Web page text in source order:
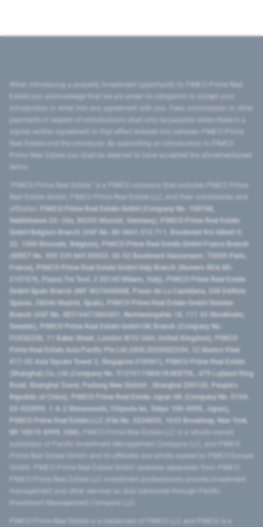
introduction or enter into any agreement with you. Fees, commission or other
signed written agreement to that effect entered into between PIMCO Prime
Prime Real Estate you shall be deemed to have accepted the aforementioned
PIMCO Prime Real Estate GmbH (Company No. 158768,
Seidlstrasse 24–24a, 80335 Munich, Germany), PIMCO Prime Real Estate
GmbH Belgium Branch (VAT No. BE 0841.512.711, Boulevard Roi Albert II,
32, 1000 Brussels, Belgium), PIMCO Prime Real Estate GmbH France Branch
(SIRET No. 509 339 669 00053, 50-52 Boulevard Haussmann, 75009 Paris,
France), PIMCO Prime Real Estate GmbH Italy Branch (Numero REA MI-
2107576, Piazza Tre Torri, 3 20145 Milano, Italy), PIMCO Prime Real Estate
GmbH Spain Branch (NIF W2760686B, Paseo de La Castellana, 200 Edificio
Spaces, 28046 Madrid, Spain), PIMCO Prime Real Estate GmbH Sweden
Branch (VAT No. SE516411865401, Norrlandsgatan 18, 111 43 Stockholm,
Sweden), PIMCO Prime Real Estate GmbH UK Branch (Company No.
FC036236, 11 Baker Street, London W1U 3AH, United Kingdom), PIMCO
Prime Real Estate Asia Pacific Pte Ltd (UEN 202000233H, 12 Marina View
#17-02 Asia Square Tower 2, Singapore 018961), PIMCO Prime Real Estate
(Shanghai) Co, Ltd (Company No. 91310115MA1K4KBT0L, 479 Lujiazui Ring
Road​, Shanghai Tower, Pudong New District ​, Shanghai 200120​, People’s
Republic of China​), PIMCO Prime Real Estate Japan GK (Company No. 0104-
03-022895, 1-6-2 Marunouchi, Chiyoda-ku, Tokyo 100-0005, Japan),
PIMCO Prime Real Estate LLC (File No. 5234055, 1633 Broadway, New York,